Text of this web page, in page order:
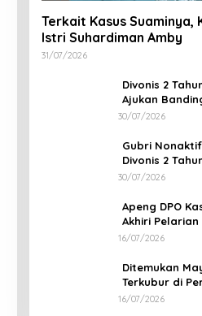
Terkait Kasus Suaminya,
Istri Suhardiman Amby
31/07/2026
Divonis 2
Ajukan
30/07/2026
Gubri
Divonis 2
30/07/2026
Apeng DPO
Akhiri Pelarian
16/07/2026
Ditemukan
Terkubur di
Rumah
16/07/2026